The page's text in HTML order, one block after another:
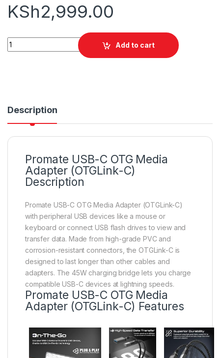
KSh2,999.00
Promate USB-C OTG Media Adapter (OTGLink-C) quantity
Add to cart
Description
Promate USB-C OTG Media
Adapter (OTGLink-C)
Description
Promate USB-C OTG Media Adapter (OTGLink-C)
with peripheral USB devices like a mouse or
keyboard or connect USB flash drives to view and
transfer data. Made from high-grade PVC and
corrosion-resistant connectors, the OTGLink-C is
designed to last longer than other cables and
adapters. The 45W charging bridge lets you charge
compatible USB-C devices at lightning speeds.
Promate USB-C OTG Media
Adapter (OTGLink-C) Features